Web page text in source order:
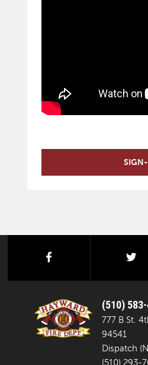
facebook
(510)
777 B St.
94541
Dispatch
(510) 293-